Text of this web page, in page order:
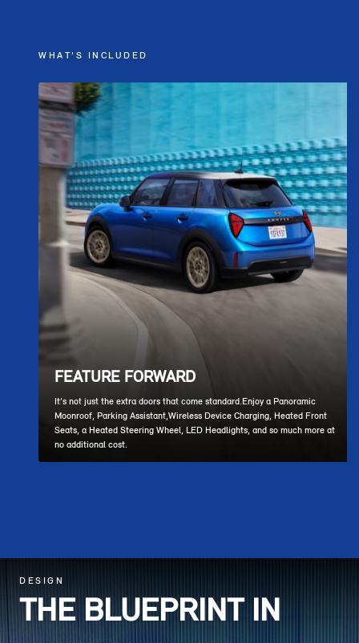
WHAT'S INCLUDED
FEATURE FORWARD
It’s not just the extra doors that come standard.Enjoy a Panoramic
Moonroof, Parking Assistant,Wireless Device Charging, Heated Front
Seats, a Heated Steering Wheel, LED Headlights, and so much more at
no additional cost.
DESIGN
THE BLUEPRINT IN